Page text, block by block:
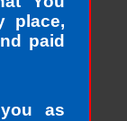
place,
paid
as